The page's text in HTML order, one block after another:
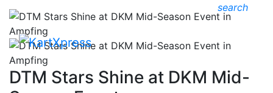
search
DTM Stars Shine at DKM Mid-